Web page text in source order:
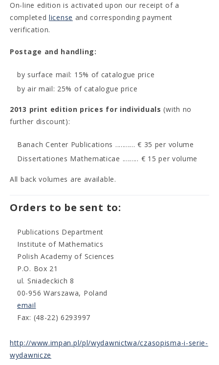
On-line edition is activated upon our receipt of a
completed license and corresponding payment
verification.
Postage and handling:
by surface mail: 15% of catalogue price
by air mail: 25% of catalogue price
2013 print edition prices for individuals (with no
further discount):
Banach Center Publications ........... € 35 per volume
Dissertationes Mathematicae ......... € 15 per volume
All back volumes are available.
Orders to be sent to:
Publications Department
Institute of Mathematics
Polish Academy of Sciences
P.O. Box 21
ul. Sniadeckich 8
00-956 Warszawa, Poland
email
Fax: (48-22) 6293997
http://www.impan.pl/pl/wydawnictwa/czasopisma-i-serie-
wydawnicze